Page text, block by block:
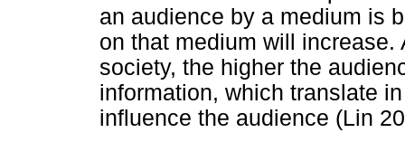
an audience by a medium is
on that medium will
society, the higher the
information, which translate
influence the audience (Lin